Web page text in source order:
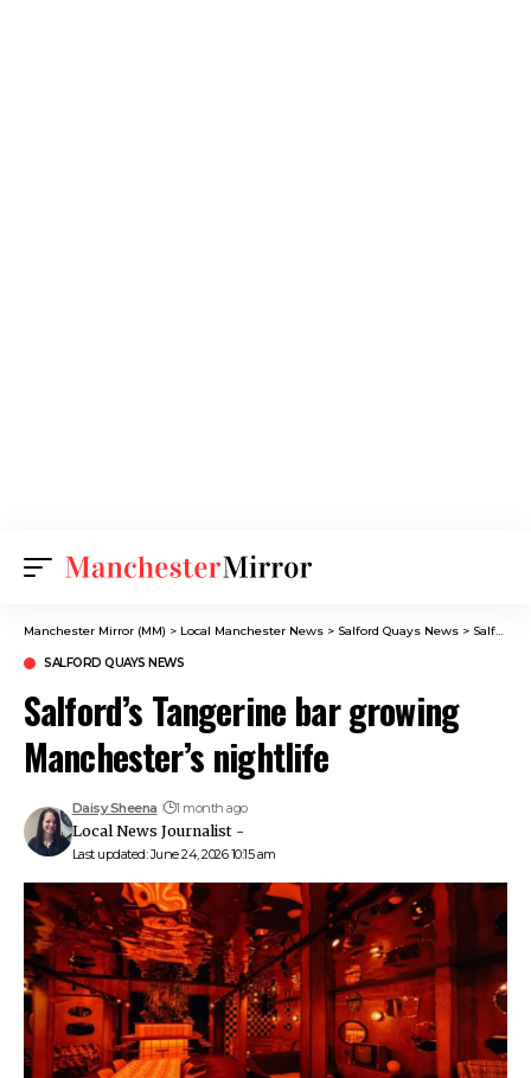
Manchester Mirror (MM) > Local Manchester News > Salford Quays News > Salford’s Tangerine bar growing Manchester’s nightlife
SALFORD QUAYS NEWS
Salford’s Tangerine bar growing
Manchester’s nightlife
Last updated: June 24, 2026 10:15 am
Daisy Sheena 1 month ago
Local News Journalist -